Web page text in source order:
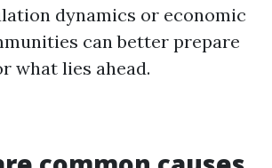
dynamics or economic
can better prepare
what lies ahead.